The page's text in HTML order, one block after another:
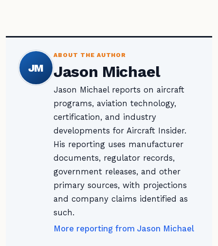
JM
ABOUT THE AUTHOR
Jason Michael
Jason Michael reports on aircraft
programs, aviation technology,
certification, and industry
developments for Aircraft Insider.
His reporting uses manufacturer
documents, regulator records,
government releases, and other
primary sources, with projections
and company claims identified as
such.
More reporting from Jason Michael